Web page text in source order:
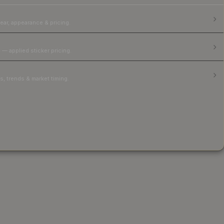
appearance & pricing.
applied sticker pricing.
trends & market timing.